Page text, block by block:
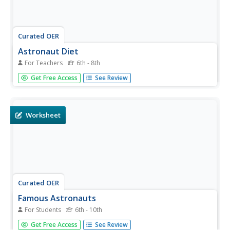
Curated OER
Astronaut Diet
For Teachers 6th - 8th
Students discover foods that astronauts eat in space and
eat an actual astronaut meal. For this astronaut diet
Get Free Access See Review
Worksheet
Curated OER
Famous Astronauts
For Students 6th - 10th
In this astronauts instructional activity, learners read
Get Free Access See Review